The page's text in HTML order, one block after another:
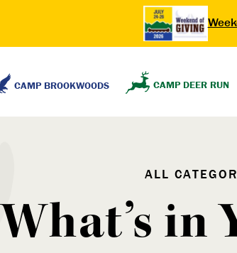
CAMP BROOKWOODS CAMP DEER RUN
ALL
What’s in